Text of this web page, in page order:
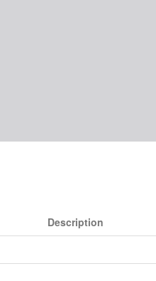
Description